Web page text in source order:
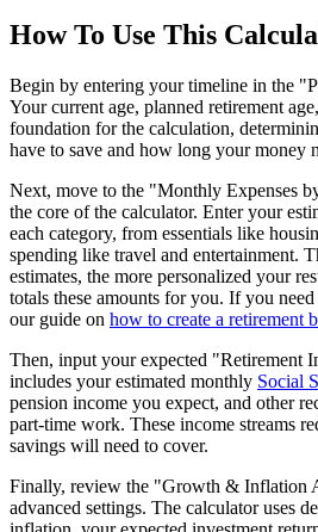
How To Use This
Begin by entering your timeline in the
Your current age, planned retirement
foundation for the calculation,
have to save and how long your money
Next, move to the "Monthly Expenses
the core of the calculator. Enter your
each category, from essentials like
spending like travel and entertainment.
estimates, the more personalized your
totals these amounts for you. If you
our guide on how to create a retirement
Then, input your expected "Retirement
includes your estimated monthly Social
pension income you expect, and other
part-time work. These income streams
savings will need to cover.
Finally, review the "Growth & Inflation
advanced settings. The calculator uses